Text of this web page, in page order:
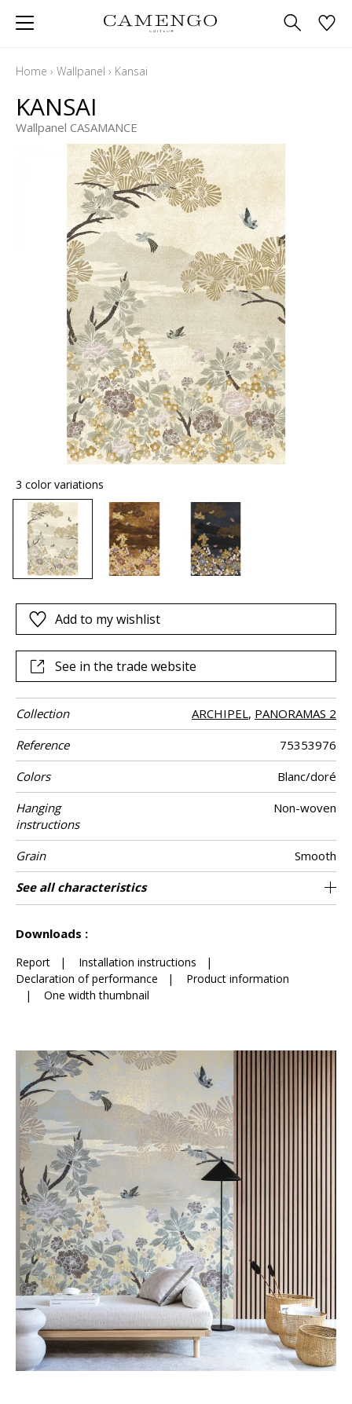
Home › Wallpanel › Kansai
KANSAI
Wallpanel CASAMANCE
3 color variations
Add to my wishlist
See in the trade website
Collection ARCHIPEL, PANORAMAS 2
Reference
75353976
Colors
Blanc/doré
Hanging
instructions
Non-woven
Grain
Smooth
Width
70 cm / 28 inches
Height 300 cm / 118 inches
Full Width 210 cm
Match Straight match
Number of
drops
3
Weight in g/m² 150
Care Washable
Apply paste Paste the wall
Removal Dry strip
Norme COV A+
ASTME84 Class A
European fire-
rating
B s1 d0
Country of
origin
Netherlands
See all characteristics
Downloads :
Report | Installation instructions |
Declaration of performance |
Product information
| One width thumbnail